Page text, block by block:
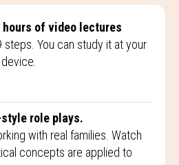
of video lectures
steps. You can study it at your
role plays.
with real families. Watch
concepts are applied to